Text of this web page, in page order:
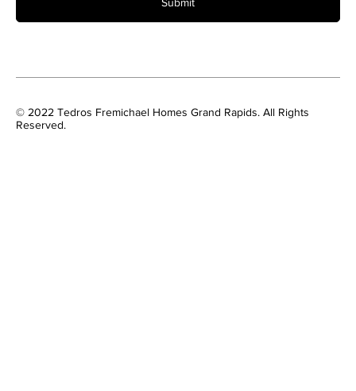
© 2022 Tedros Fremichael Homes Grand Rapids. All Rights
Reserved.